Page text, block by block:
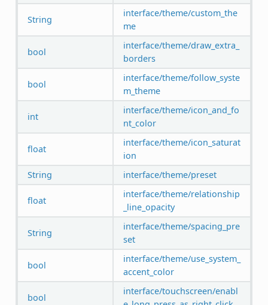
String
interface/theme/custom_the
me
bool
interface/theme/draw_extra_
borders
bool
interface/theme/follow_syste
m_theme
int
interface/theme/icon_and_fo
nt_color
float
interface/theme/icon_saturat
ion
String
interface/theme/preset
float
interface/theme/relationship
_line_opacity
String
interface/theme/spacing_pre
set
bool
interface/theme/use_system_
accent_color
bool
interface/touchscreen/enabl